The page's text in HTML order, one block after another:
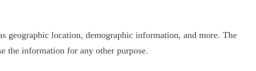
geographic location, demographic information, and more. The
the information for any other purpose.